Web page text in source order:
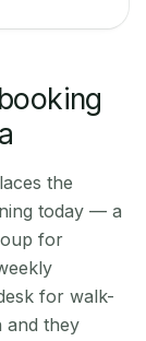
the
today — a
for
for walk-
and they